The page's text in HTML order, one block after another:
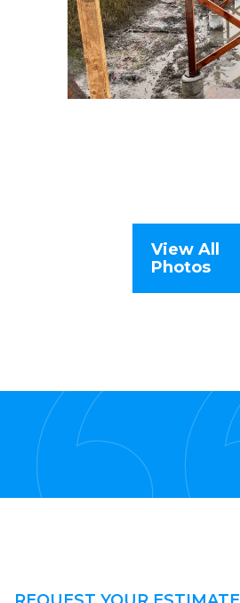
View All
Photos